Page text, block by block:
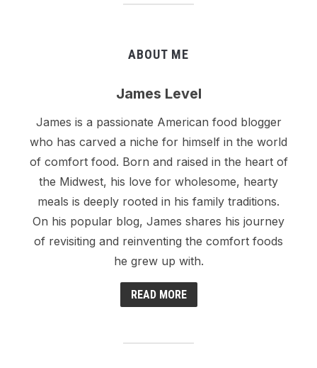
ABOUT ME
James Level
James is a passionate American food blogger
who has carved a niche for himself in the world
of comfort food. Born and raised in the heart of
the Midwest, his love for wholesome, hearty
meals is deeply rooted in his family traditions.
On his popular blog, James shares his journey
of revisiting and reinventing the comfort foods
he grew up with.
READ MORE